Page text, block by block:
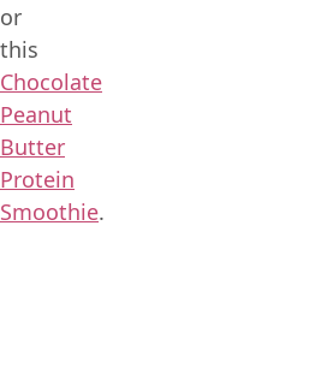
or
this
Chocolate
Peanut
Butter
Protein
Smoothie.